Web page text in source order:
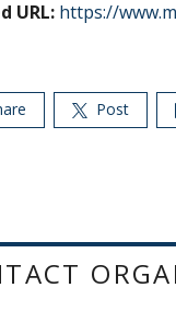
URL: https://
Post